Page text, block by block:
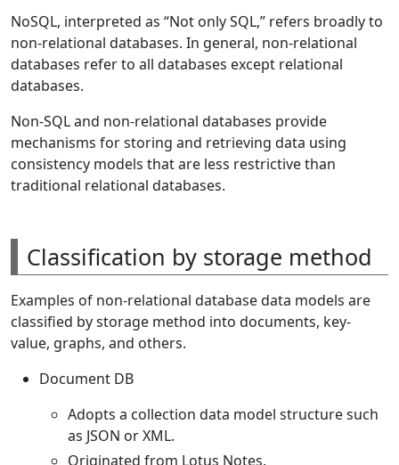
NoSQL, interpreted as “Not only SQL,” refers broadly to
non-relational databases. In general, non-relational
databases refer to all databases except relational
databases.
Non-SQL and non-relational databases provide
mechanisms for storing and retrieving data using
consistency models that are less restrictive than
traditional relational databases.
Classification by storage method
Examples of non-relational database data models are
classified by storage method into documents, key-
value, graphs, and others.
Document DB
Adopts a collection data model structure such
as JSON or XML.
Originated from Lotus Notes.